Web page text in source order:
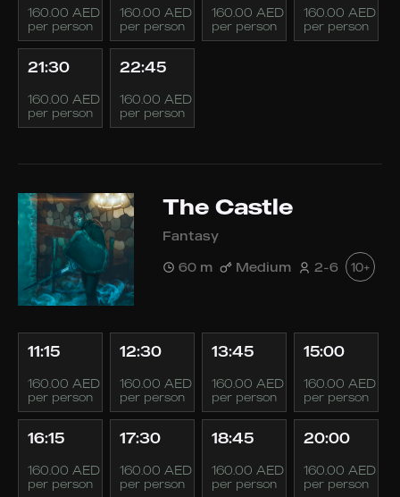
160.00 AED
per person
160.00 AED
per person
160.00 AED
per person
160.00 AED
per person
21:30
160.00 AED
per person
22:45
160.00 AED
per person
The Castle
Fantasy
60 m Medium 2-6 10+
11:15
160.00 AED
per person
12:30
160.00 AED
per person
13:45
160.00 AED
per person
15:00
160.00 AED
per person
16:15
160.00 AED
per person
17:30
160.00 AED
per person
18:45
160.00 AED
per person
20:00
160.00 AED
per person